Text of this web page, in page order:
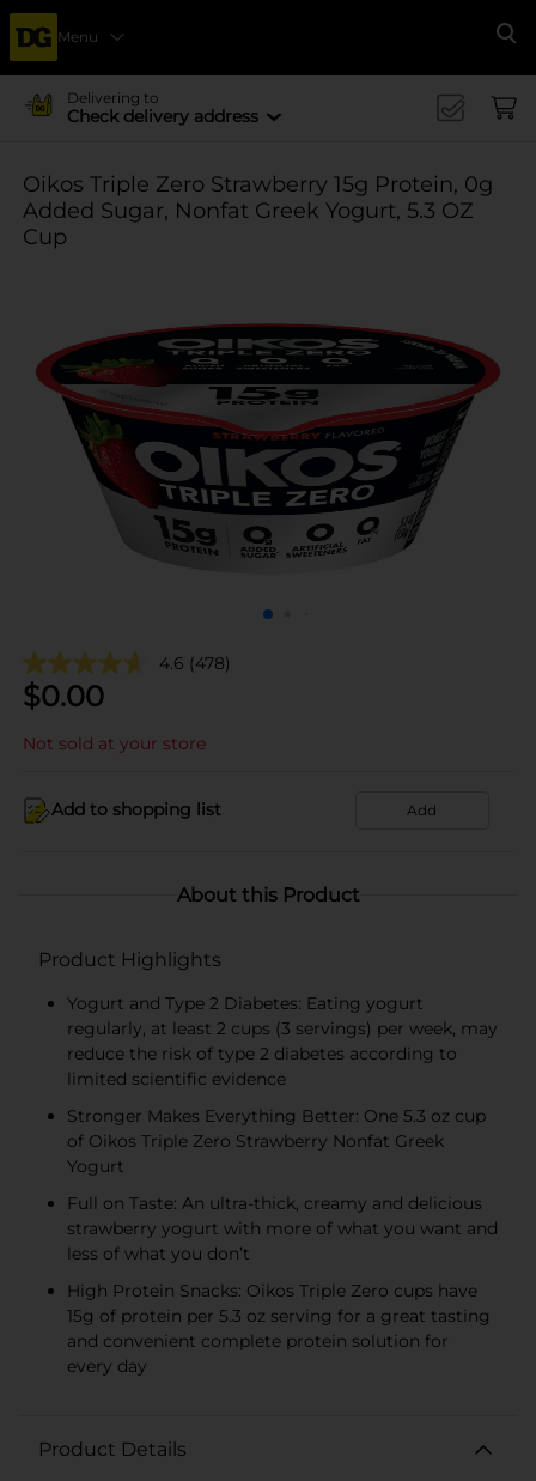
Menu
Delivering to
Check delivery address
Oikos Triple Zero Strawberry 15g Protein, 0g
Added Sugar, Nonfat Greek Yogurt, 5.3 OZ
Cup
4.6 (478)
$0.00
Not sold at your store
Add to shopping list Add
About this Product
Product Highlights
Yogurt and Type 2 Diabetes: Eating yogurt
regularly, at least 2 cups (3 servings) per week, may
reduce the risk of type 2 diabetes according to
limited scientific evidence
Stronger Makes Everything Better: One 5.3 oz cup
of Oikos Triple Zero Strawberry Nonfat Greek
Yogurt
Full on Taste: An ultra-thick, creamy and delicious
strawberry yogurt with more of what you want and
less of what you don’t
High Protein Snacks: Oikos Triple Zero cups have
15g of protein per 5.3 oz serving for a great tasting
and convenient complete protein solution for
every day
Product Details